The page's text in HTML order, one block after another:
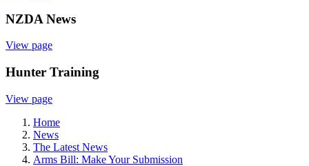
NZDA News
View page
Hunter Training
View page
Home
News
The Latest News
Arms Bill: Make Your Submission